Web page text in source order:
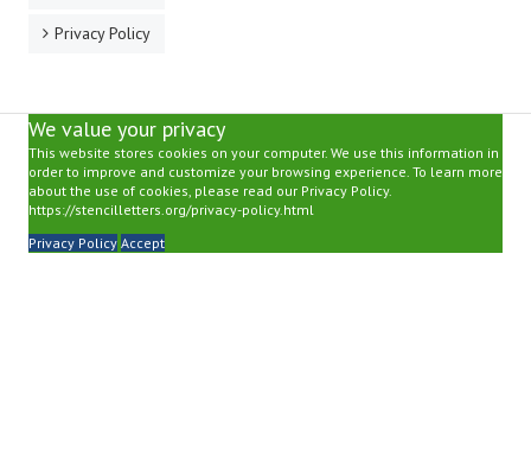
Privacy Policy
We value your privacy
This website stores cookies on your computer. We use this information in
order to improve and customize your browsing experience. To learn more
about the use of cookies, please read our Privacy Policy.
https://stencilletters.org/privacy-policy.html
Privacy Policy Accept